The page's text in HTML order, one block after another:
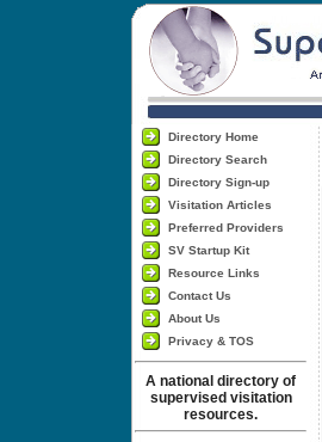
Directory Home
Directory Search
Directory Sign-up
Visitation Articles
Preferred Providers
SV Startup Kit
Resource Links
Contact Us
About Us
Privacy & TOS
A national directory of
supervised visitation
resources.